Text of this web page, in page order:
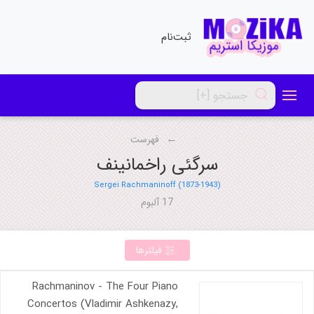
ثبت‌نام
فهرست
سرگئی راخمانینف
Sergei Rachmaninoff (1873-1943)
17 آلبوم
فیلترها
Rachmaninov - The Four Piano
Concertos (Vladimir Ashkenazy,